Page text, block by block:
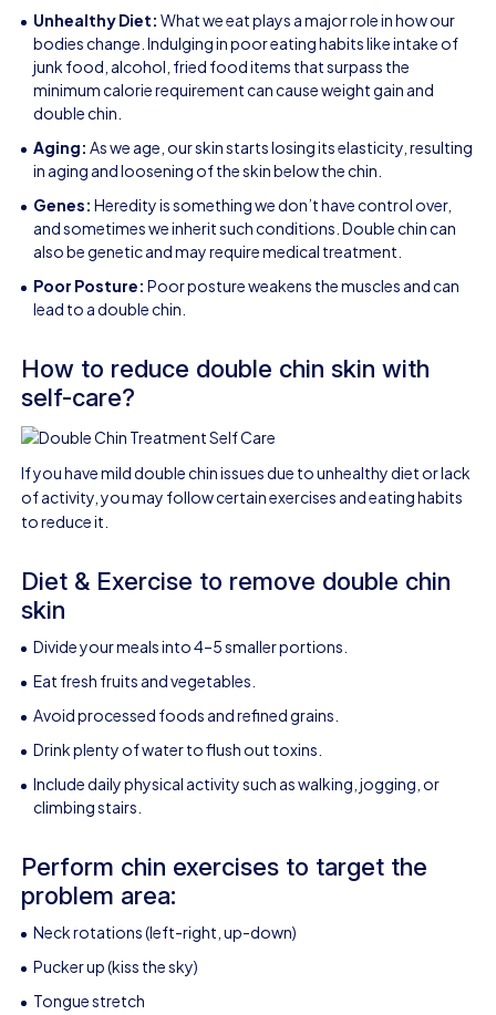
Unhealthy Diet: What we eat plays a major role in how our
bodies change. Indulging in poor eating habits like intake of
junk food, alcohol, fried food items that surpass the
minimum calorie requirement can cause weight gain and
double chin.
Aging: As we age, our skin starts losing its elasticity, resulting
in aging and loosening of the skin below the chin.
Genes: Heredity is something we don’t have control over,
and sometimes we inherit such conditions. Double chin can
also be genetic and may require medical treatment.
Poor Posture: Poor posture weakens the muscles and can
lead to a double chin.
How to reduce double chin skin with
self-care?
If you have mild double chin issues due to unhealthy diet or lack
of activity, you may follow certain exercises and eating habits
to reduce it.
Diet & Exercise to remove double chin
skin
Divide your meals into 4–5 smaller portions.
Eat fresh fruits and vegetables.
Avoid processed foods and refined grains.
Drink plenty of water to flush out toxins.
Include daily physical activity such as walking, jogging, or
climbing stairs.
Perform chin exercises to target the
problem area:
Neck rotations (left-right, up-down)
Pucker up (kiss the sky)
Tongue stretch